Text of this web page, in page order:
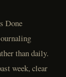
Done
than daily.
week, clear